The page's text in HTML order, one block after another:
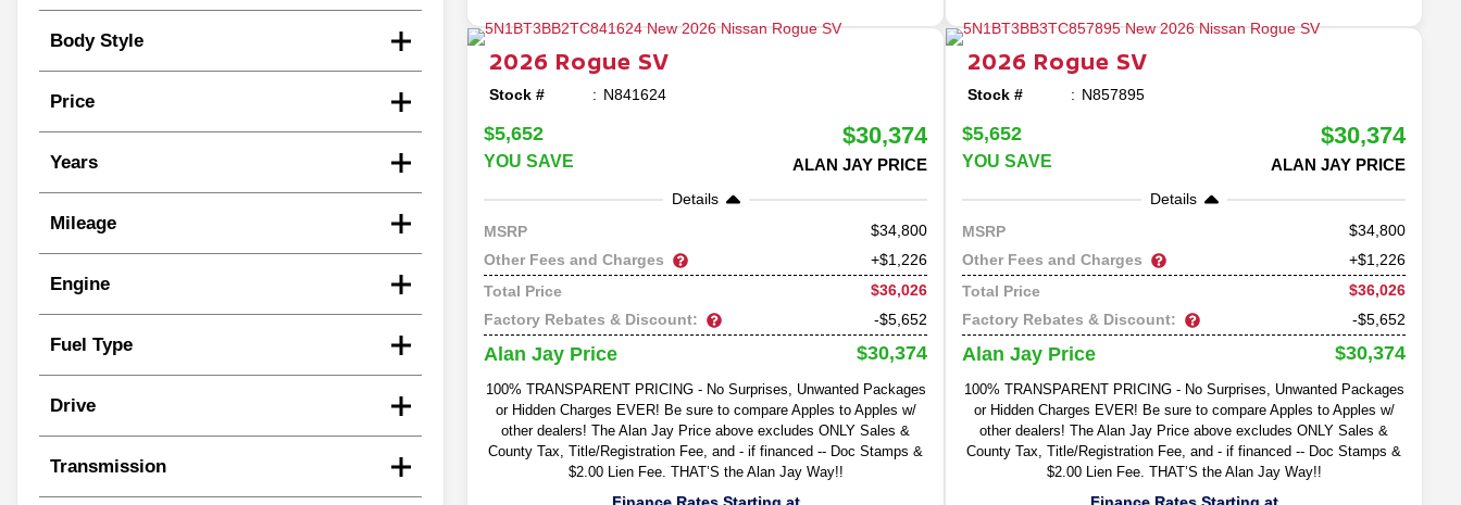
Body Style
Price
Years
Mileage
Engine
Fuel Type
Drive
Transmission
2026 Rogue SV
Stock # N841624
$5,652
YOU SAVE
$30,374
ALAN JAY PRICE
Details
MSRP
34,800
Other Fees and Charges
+$1,226
Total Price
$36,026
Factory Rebates & Discount:
-$5,652
Alan Jay Price $30,374
100% TRANSPARENT PRICING - No Surprises, Unwanted Packages
or Hidden Charges EVER! Be sure to compare Apples to Apples w/
other dealers! The Alan Jay Price above excludes ONLY Sales &
County Tax, Title/Registration Fee, and - if financed -- Doc Stamps &
$2.00 Lien Fee. THAT’S the Alan Jay Way!!
2026 Rogue SV
Stock # N857895
$5,652
YOU SAVE
$30,374
ALAN JAY PRICE
Details
MSRP
34,800
Other Fees and Charges
+$1,226
Total Price
$36,026
Factory Rebates & Discount:
-$5,652
Alan Jay Price $30,374
100% TRANSPARENT PRICING - No Surprises, Unwanted Packages
or Hidden Charges EVER! Be sure to compare Apples to Apples w/
other dealers! The Alan Jay Price above excludes ONLY Sales &
County Tax, Title/Registration Fee, and - if financed -- Doc Stamps &
$2.00 Lien Fee. THAT’S the Alan Jay Way!!